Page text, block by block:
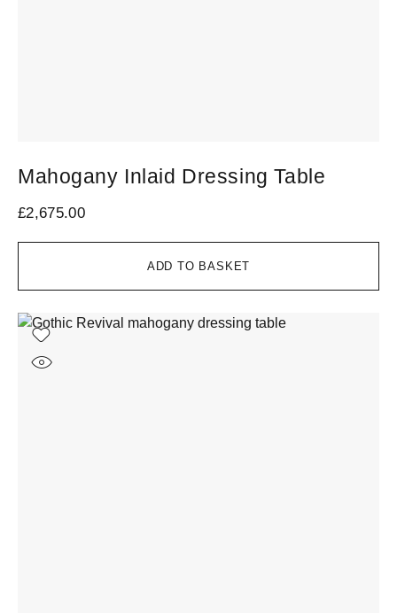
ADD TO BASKET
Mahogany Inlaid Dressing Table
£2,675.00